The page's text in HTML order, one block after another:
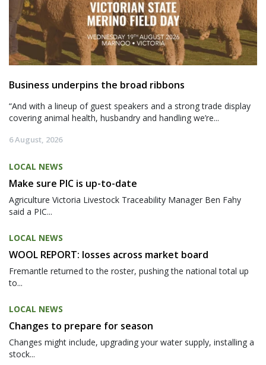
Business underpins the broad ribbons
“And with a lineup of guest speakers and a strong trade display
covering animal health, husbandry and handling we’re...
6 August, 2026
LOCAL NEWS
Make sure PIC is up-to-date
Agriculture Victoria Livestock Traceability Manager Ben Fahy
said a PIC...
LOCAL NEWS
WOOL REPORT: losses across market board
Fremantle returned to the roster, pushing the national total up
to...
LOCAL NEWS
Changes to prepare for season
Changes might include, upgrading your water supply, installing a
stock...